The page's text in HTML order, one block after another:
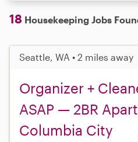
18 Housekeeping Jobs
Seattle, WA • 2 miles away
Organizer +
ASAP — 2BR
Columbia City